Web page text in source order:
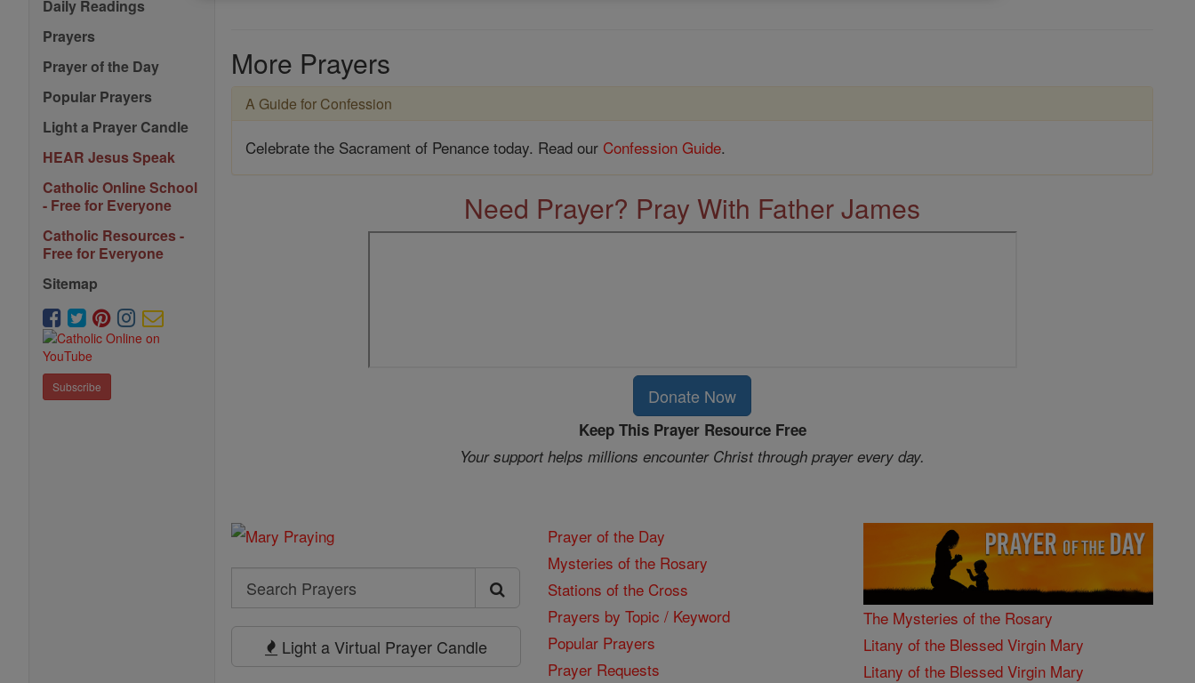
Daily Readings
Prayers
Prayer of the Day
Popular Prayers
Light a Prayer Candle
HEAR Jesus Speak
Catholic Online School
- Free for Everyone
Catholic Resources -
Free for Everyone
Sitemap
Subscribe
More Prayers
A Guide for Confession
Celebrate the Sacrament of Penance today. Read our Confession Guide.
Need Prayer? Pray With Father James
Donate Now
Keep This Prayer Resource Free
Your support helps millions encounter Christ through prayer every day.
Search
Search
Prayers
Light a Virtual Prayer Candle
Prayer of the Day
Mysteries of the Rosary
Stations of the Cross
Prayers by Topic / Keyword
Popular Prayers
Prayer Requests
The Mysteries of the Rosary
Litany of the Blessed Virgin Mary
Litany of the Blessed Virgin Mary